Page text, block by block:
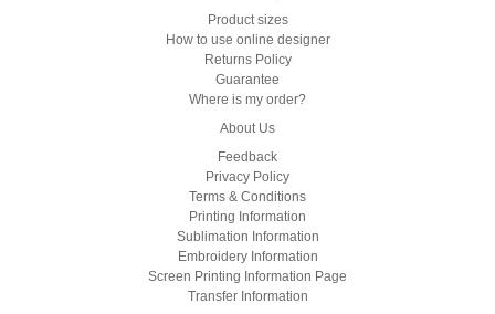
Product sizes
How to use online designer
Returns Policy
Guarantee
Where is my order?
About Us
Feedback
Privacy Policy
Terms & Conditions
Printing Information
Sublimation Information
Embroidery Information
Screen Printing Information Page
Transfer Information